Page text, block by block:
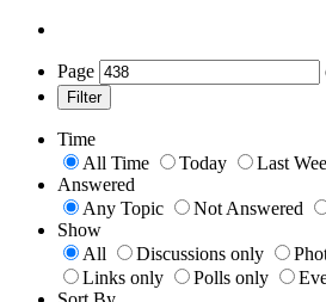
Page
Filter
Time
All Time
Today Last
Answered
Any Topic
Not Answered
Show
All
Discussions only
Links only
Polls only